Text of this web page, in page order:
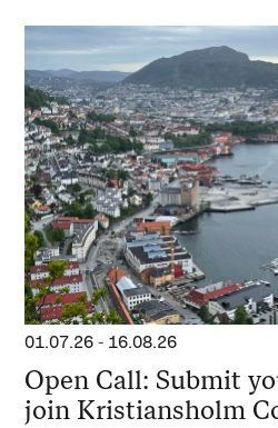
01.07.26 - 16.08.26
Open Call: Submit
join Kristiansholm